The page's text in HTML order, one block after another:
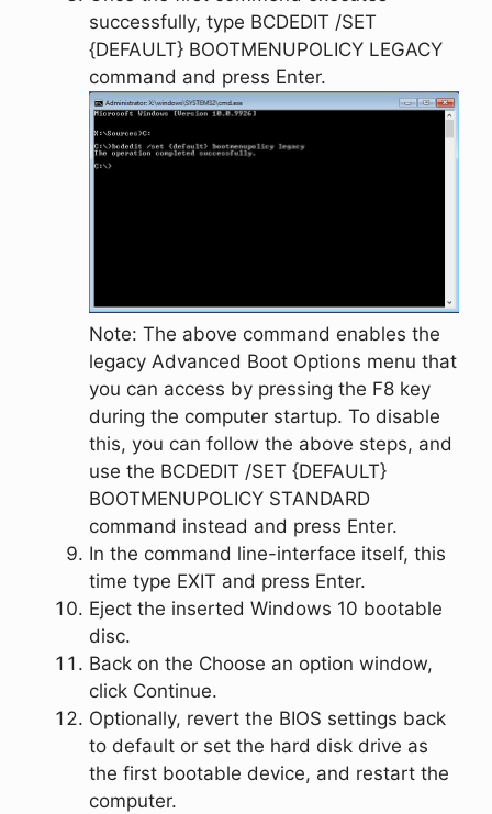
successfully, type BCDEDIT /SET
{DEFAULT} BOOTMENUPOLICY LEGACY
command and press Enter.
Note: The above command enables the
legacy Advanced Boot Options menu that
you can access by pressing the F8 key
during the computer startup. To disable
this, you can follow the above steps, and
use the BCDEDIT /SET {DEFAULT}
BOOTMENUPOLICY STANDARD
command instead and press Enter.
In the command line-interface itself, this
time type EXIT and press Enter.
Eject the inserted Windows 10 bootable
disc.
Back on the Choose an option window,
click Continue.
Optionally, revert the BIOS settings back
to default or set the hard disk drive as
the first bootable device, and restart the
computer.